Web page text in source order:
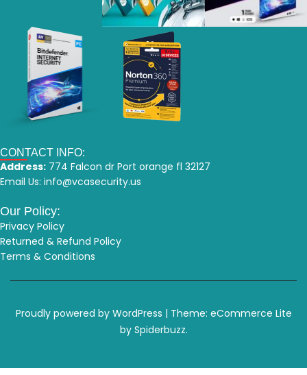
CONTACT INFO:
Address: 774 Falcon dr Port orange fl 32127
Email Us: info@vcasecurity.us
Our Policy:
Privacy Policy
Returned & Refund Policy
Terms & Conditions
Proudly powered by WordPress | Theme: eCommerce Lite
by Spiderbuzz.